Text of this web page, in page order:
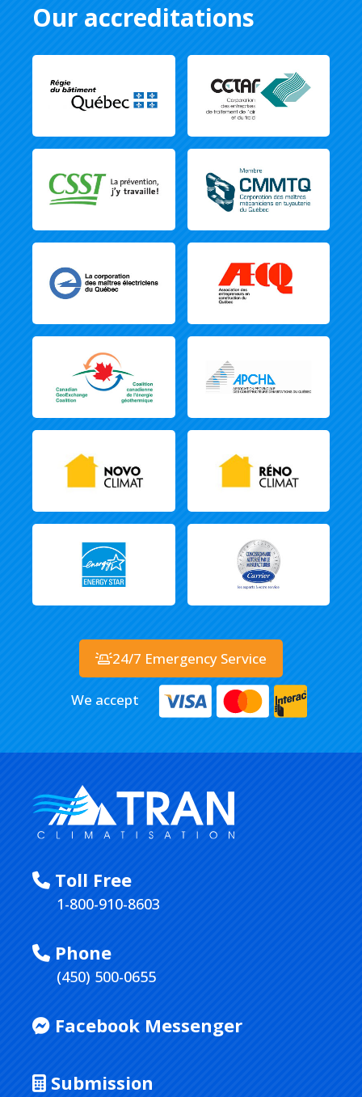
Toll Free
1-800-910-8603
Phone
(450) 500-0655
Facebook Messenger
Submission
Our accreditations
24/7 Emergency Service
We accept